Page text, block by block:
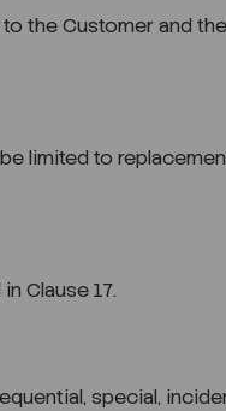
the Customer and
limited to
Clause 17.
special,